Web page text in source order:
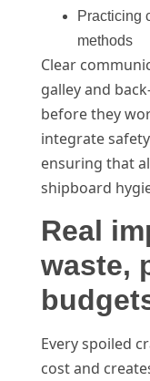
Practicing
methods
Clear
galley and
before they
integrate
ensuring that
shipboard
Real
waste,
Every spoiled
cost and